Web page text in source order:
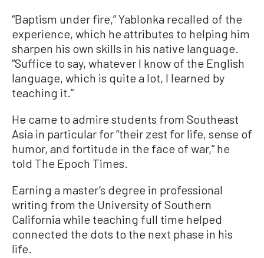
“Baptism under fire,” Yablonka recalled of the
experience, which he attributes to helping him
sharpen his own skills in his native language.
“Suffice to say, whatever I know of the English
language, which is quite a lot, I learned by
teaching it.”
He came to admire students from Southeast
Asia in particular for “their zest for life, sense of
humor, and fortitude in the face of war,” he
told The Epoch Times.
Earning a master’s degree in professional
writing from the University of Southern
California while teaching full time helped
connected the dots to the next phase in his
life.